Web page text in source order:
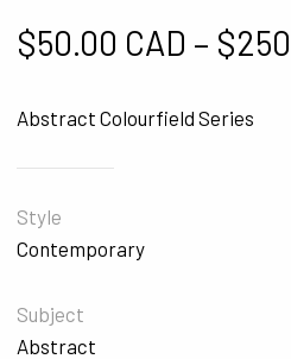
$50.00 CAD – $
Abstract Colourfield Series
Style
Contemporary
Subject
Abstract